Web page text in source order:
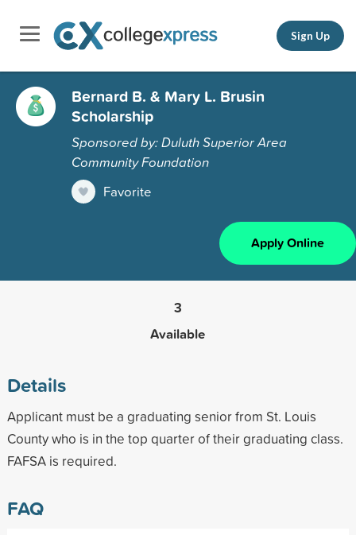
Sign Up
Bernard B. & Mary L. Brusin
Scholarship
Sponsored by: Duluth Superior Area
Community Foundation
Favorite
Apply Online
3
Available
Details
Applicant must be a graduating senior from St. Louis
County who is in the top quarter of their graduating class.
FAFSA is required.
FAQ